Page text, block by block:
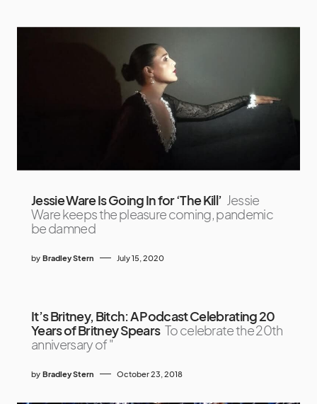
Jessie Ware Is Going In for ‘The Kill’ Jessie
Ware keeps the pleasure coming, pandemic
be damned
by Bradley Stern July 15, 2020
It’s Britney, Bitch: A Podcast Celebrating 20
Years of Britney Spears To celebrate the 20th
anniversary of "
by Bradley Stern October 23, 2018